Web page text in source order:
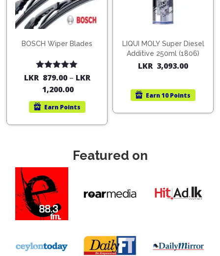
BOSCH Wiper Blades
Rated5.00
LKR 879.00– LKR
1,200.00
Earn Points
LIQUI MOLY Super Diesel
Additive 250ml (1806)
LKR 3,093.00
Earn10 Points
Featured on